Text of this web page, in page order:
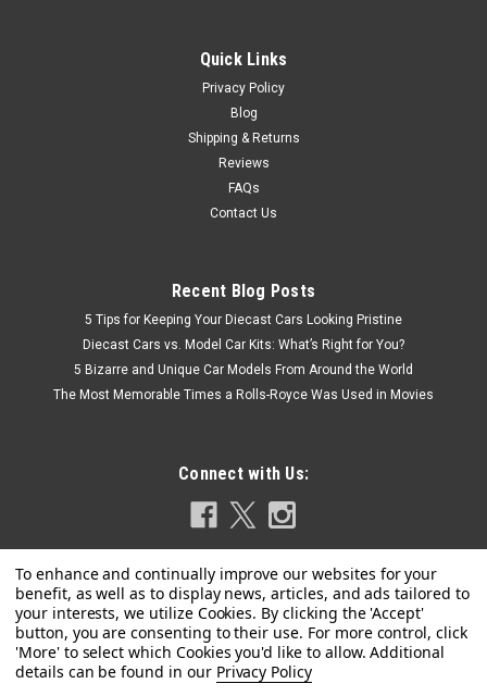
Dealer Edition
Quick Links
Privacy Policy
Blog
Shipping & Returns
Reviews
FAQs
Contact Us
Recent Blog Posts
5 Tips for Keeping Your Diecast Cars Looking Pristine
Diecast Cars vs. Model Car Kits: What’s Right for You?
5 Bizarre and Unique Car Models From Around the World
The Most Memorable Times a Rolls-Royce Was Used in Movies
Connect with Us:
Privacy Policy